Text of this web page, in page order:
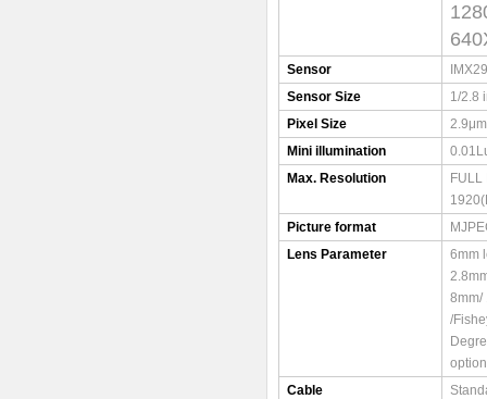
Sensor
Sensor Size
1/2.8
Pixel Size
Mini illumination
Max. Resolution
FULL
Picture format
Lens Parameter
6mm
8mm/
/
Cable